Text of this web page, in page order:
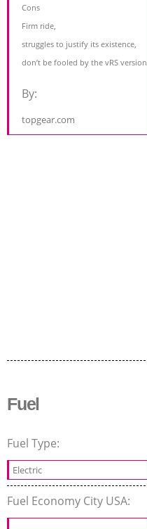
Cons
Firm ride,
struggles to justify its existence,
don’t be fooled by the vRS version
By:
topgear.com
Fuel
Fuel Type:
Electric
Fuel Economy City USA: